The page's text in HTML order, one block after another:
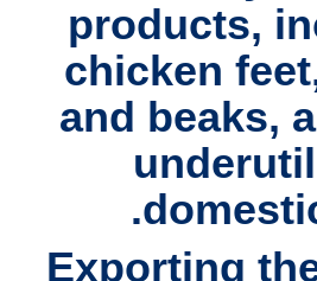
products,
chicken
and beaks,
Exporting